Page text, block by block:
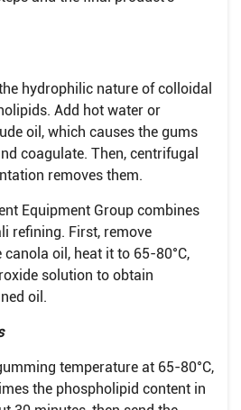
hydrophilic nature of colloidal
Add hot water or
oil, which causes the gums
coagulate. Then, centrifugal
removes them.
Equipment Group combines
refining. First, remove
oil, heat it to 65-80°C,
solution to obtain
oil.
temperature at 65-80°C,
the phospholipid content in